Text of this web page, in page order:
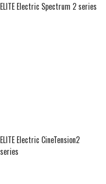
ELITE Electric Spectrum 2 series
ELITE Electric CineTension2
series